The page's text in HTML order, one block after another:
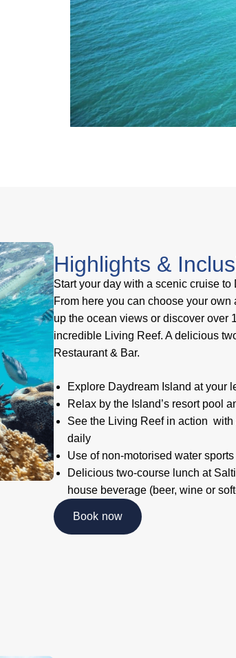
Highlights &
Start your day with a scenic cruise
From here you can choose your
up the ocean views or discover over
incredible Living Reef. A delicious
Restaurant & Bar.
Explore Daydream Island at your
Relax by the Island’s resort pool
See the Living Reef in action
daily
Use of non-motorised water sports
Delicious two-course lunch at
house beverage (beer, wine or
Book now